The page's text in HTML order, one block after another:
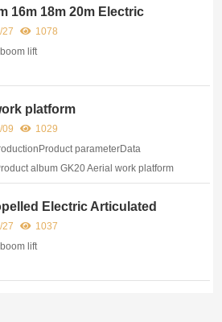
16m 18m 20m Electric
Boom Lift
27
1078
lift
platform
09
1029
parameterData
album GK20 Aerial work platform
Electric Articulated
27
1037
lift